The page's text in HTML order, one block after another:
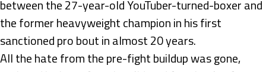
between the 27-year-old YouTuber-turned-boxer and
the former heavyweight champion in his first
sanctioned pro bout in almost 20 years.
All the hate from the pre-fight buildup was gone,